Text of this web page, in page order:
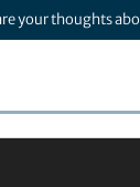
your thoughts